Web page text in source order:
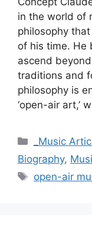
in the world of
philosophy
of his time. He
ascend
traditions and
philosophy is
‘open-air art,’
Categories
_Music
Biography,
Tags
open-air